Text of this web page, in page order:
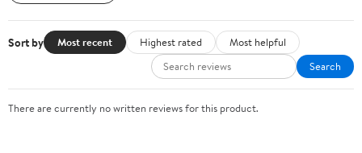
Sort by Most recent Highest rated
Most helpful
Search
There are currently no written reviews for this product.